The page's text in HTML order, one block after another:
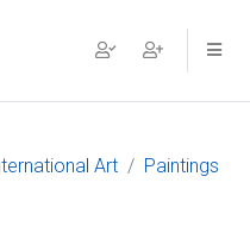
Art
Paintings